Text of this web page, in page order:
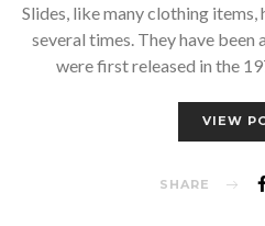
Slides, like many clothing items,
several times. They have been
were first released in the
VIEW
SHARE